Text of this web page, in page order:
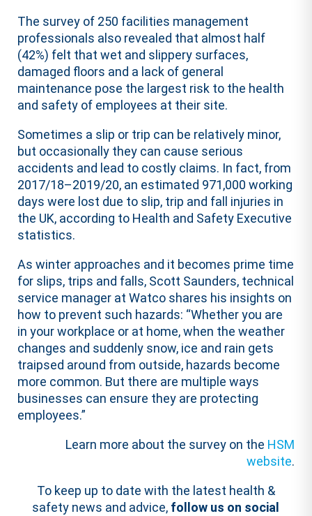
The survey of 250 facilities management
professionals also revealed that almost half
(42%) felt that wet and slippery surfaces,
damaged floors and a lack of general
maintenance pose the largest risk to the health
and safety of employees at their site.
Sometimes a slip or trip can be relatively minor,
but occasionally they can cause serious
accidents and lead to costly claims. In fact, from
2017/18–2019/20, an estimated 971,000 working
days were lost due to slip, trip and fall injuries in
the UK, according to Health and Safety Executive
statistics.
As winter approaches and it becomes prime time
for slips, trips and falls, Scott Saunders, technical
service manager at Watco shares his insights on
how to prevent such hazards: “Whether you are
in your workplace or at home, when the weather
changes and suddenly snow, ice and rain gets
traipsed around from outside, hazards become
more common. But there are multiple ways
businesses can ensure they are protecting
employees.”
Learn more about the survey on the HSM
website.
To keep up to date with the latest health &
safety news and advice, follow us on social